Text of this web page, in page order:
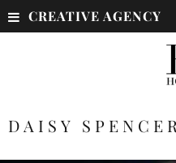
CREATIVE AGENCY
DAISY SPENCER